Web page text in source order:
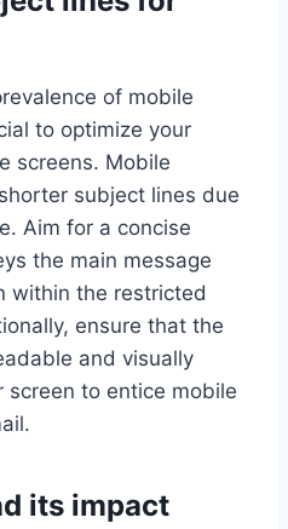
of mobile
to optimize your
screens. Mobile
subject lines due
Aim for a concise
the main message
within the restricted
ensure that the
and visually
screen to entice mobile
its impact